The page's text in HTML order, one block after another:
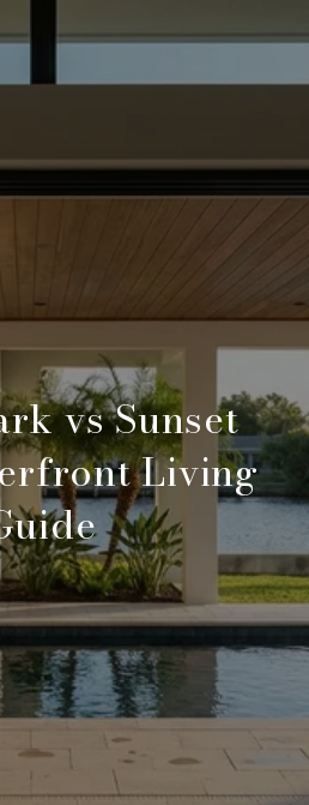
vs Sunset
Living